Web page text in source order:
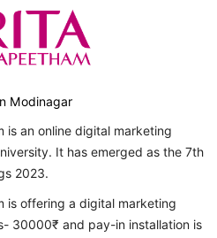
Modinagar
is an online digital marketing
It has emerged as the 7th
2023.
is offering a digital marketing
30000₹ and pay-in installation is